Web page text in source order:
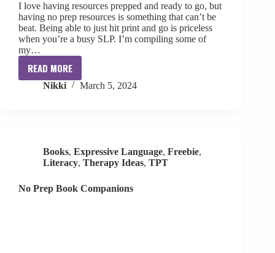
I love having resources prepped and ready to go, but
having no prep resources is something that can’t be
beat. Being able to just hit print and go is priceless
when you’re a busy SLP. I’m compiling some of
my…
READ MORE
My
Favorite
Nikki March 5, 2024
Books, Expressive Language, Freebie,
Literacy, Therapy Ideas, TPT
No Prep Book Companions